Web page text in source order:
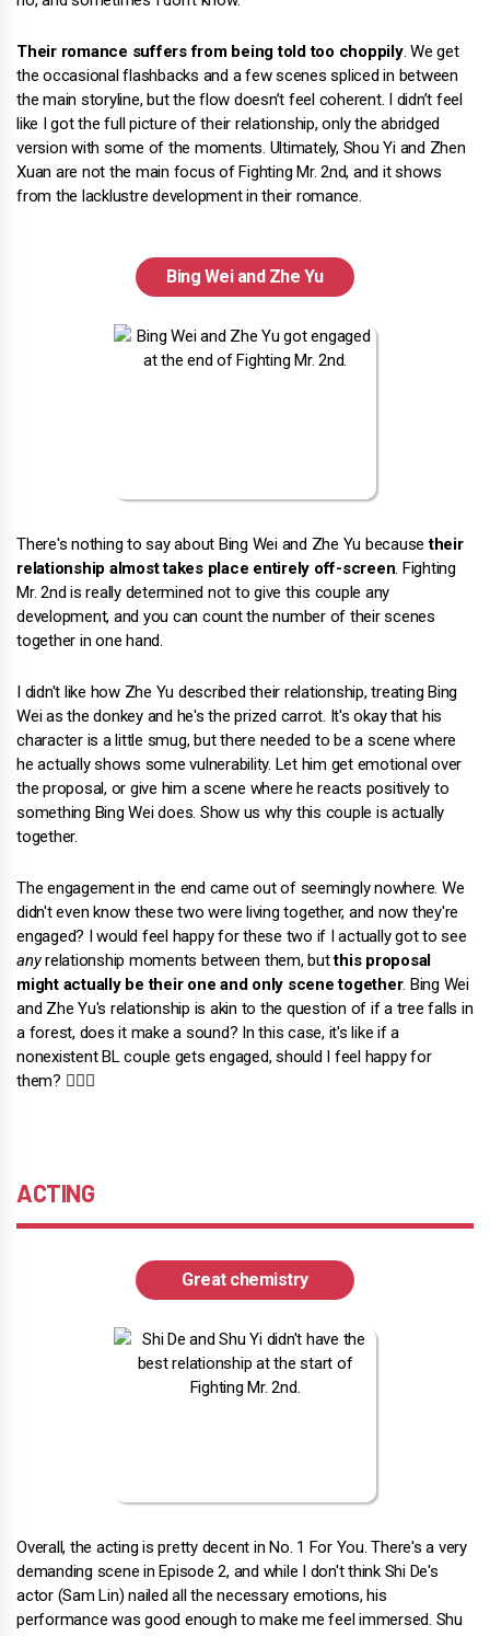
Their romance suffers from being told too choppily. We get
the occasional flashbacks and a few scenes spliced in between
the main storyline, but the flow doesn’t feel coherent. I didn’t feel
like I got the full picture of their relationship, only the abridged
version with some of the moments. Ultimately, Shou Yi and Zhen
Xuan are not the main focus of Fighting Mr. 2nd, and it shows
from the lacklustre development in their romance.
Bing Wei and Zhe Yu
There's nothing to say about Bing Wei and Zhe Yu becausetheir
relationship almost takes place entirely off-screen. Fighting
Mr. 2nd is really determined not to give this couple any
development, and you can count the number of their scenes
together in one hand.
I didn't like how Zhe Yu described their relationship, treating Bing
Wei as the donkey and he's the prized carrot. It's okay that his
character is a little smug, but there needed to be a scene where
he actually shows some vulnerability. Let him get emotional over
the proposal, or give him a scene where he reacts positively to
something Bing Wei does. Show us why this couple is actually
together.
The engagement in the end came out of seemingly nowhere. We
didn't even know these two were living together, and now they're
engaged? I would feel happy for these two if I actually got to see
anyrelationship moments between them, butthis proposal
might actually be their one and only scene together. Bing Wei
and Zhe Yu's relationship is akin to the question of if a tree falls in
a forest, does it make a sound? In this case, it's like if a
nonexistent BL couple gets engaged, should I feel happy for
them? 🤷🏻‍♀️
ACTING
Great chemistry
Overall, the acting is pretty decent in No. 1 For You. There's a very
demanding scene in Episode 2, and while I don't think Shi De's
actor (Sam Lin) nailed all the necessary emotions, his
performance was good enough to make me feel immersed. Shu